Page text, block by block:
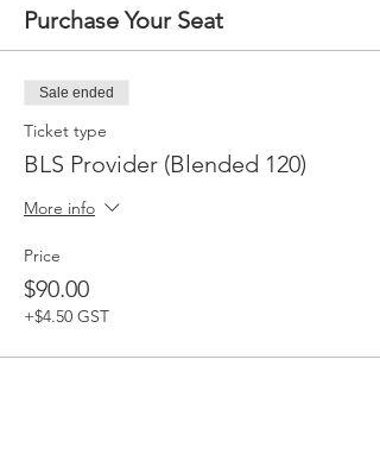
Purchase Your Seat
Sale ended
Ticket type
BLS Provider (Blended 120)
More info
Price
$90.00
+$4.50 GST